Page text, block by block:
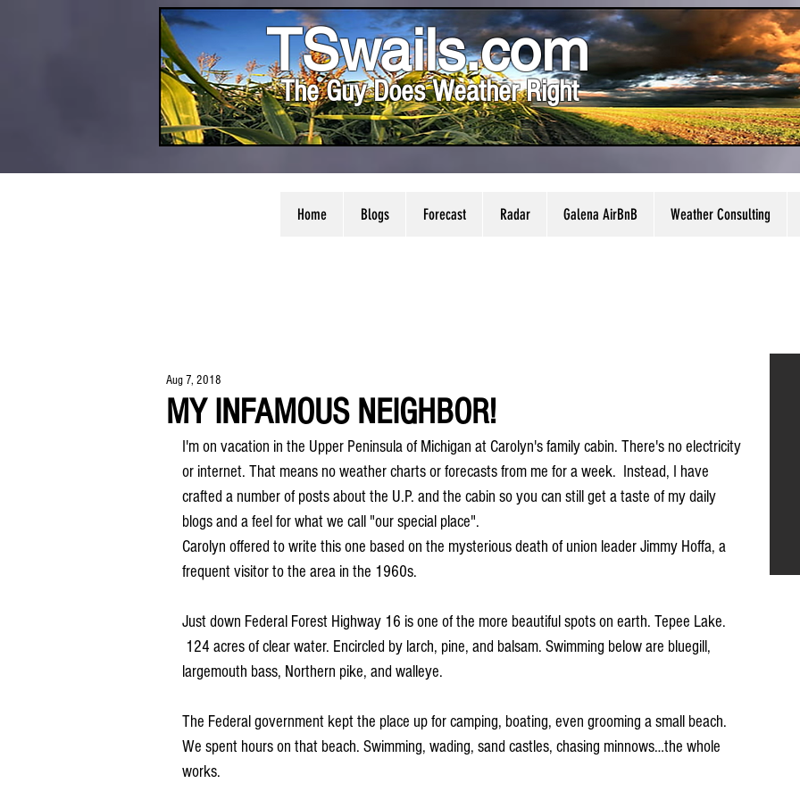
TSwails.com
The Guy Does Weather Right
Home Blogs Forecast Radar Galena AirBnB Weather Consulting
MY INFAMOUS NEIGHBOR!
Aug 7, 2018
I'm on vacation in the Upper Peninsula of Michigan at Carolyn's family cabin. There's no electricity
or internet. That means no weather charts or forecasts from me for a week.  Instead, I have
crafted a number of posts about the U.P. and the cabin so you can still get a taste of my daily
blogs and a feel for what we call "our special place".
Carolyn offered to write this one based on the mysterious death of union leader Jimmy Hoffa, a
frequent visitor to the area in the 1960s.
Just down Federal Forest Highway 16 is one of the more beautiful spots on earth. Tepee Lake.
124 acres of clear water. Encircled by larch, pine, and balsam. Swimming below are bluegill,
largemouth bass, Northern pike, and walleye.
The Federal government kept the place up for camping, boating, even grooming a small beach.
We spent hours on that beach. Swimming, wading, sand castles, chasing minnows…the whole
works.